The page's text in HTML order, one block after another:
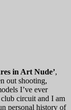
in Art Nude’,
out shooting,
I’ve ever
circuit and I am
personal history of